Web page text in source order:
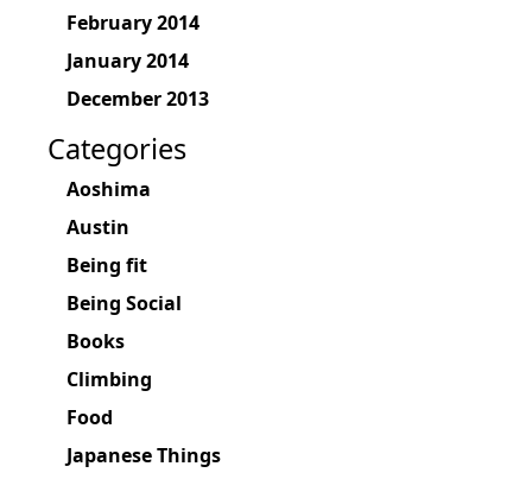
February 2014
January 2014
December 2013
Categories
Aoshima
Austin
Being fit
Being Social
Books
Climbing
Food
Japanese Things